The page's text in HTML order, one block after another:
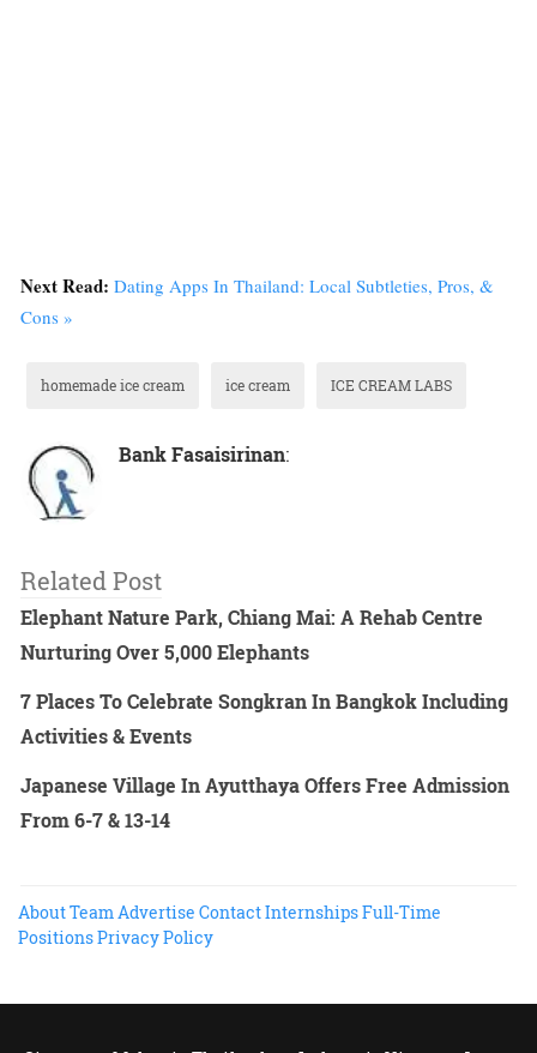
Next Read: Dating Apps In Thailand: Local Subtleties, Pros, &
Cons »
homemade ice cream ice cream ICE CREAM LABS
Bank Fasaisirinan:
Related Post
Elephant Nature Park, Chiang Mai: A Rehab Centre
Nurturing Over 5,000 Elephants
7 Places To Celebrate Songkran In Bangkok Including
Activities & Events
Japanese Village In Ayutthaya Offers Free Admission
From 6-7 & 13-14
AboutTeamAdvertise ContactInternshipsFull-Time
PositionsPrivacy Policy